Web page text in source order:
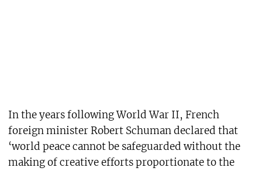
In the years following World War II, French
foreign minister Robert Schuman declared that
‘world peace cannot be safeguarded without the
making of creative efforts proportionate to the